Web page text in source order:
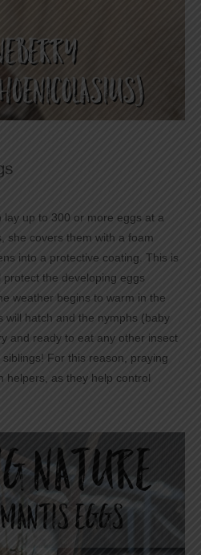
up to 300 or more eggs at a
she covers them with a foam
into a protective coating. This is
the developing eggs
weather begins to warm in the
will hatch and the nymphs (baby
and ready to eat any other insect
For this reason, praying
helpers, as they help control